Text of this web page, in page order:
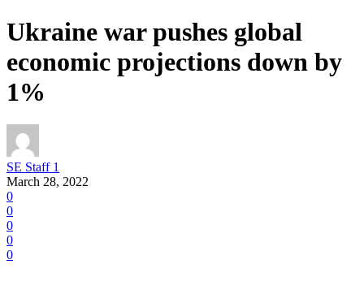
Ukraine war pushes global
economic projections down by
1%
SE Staff 1
March 28, 2022
0
0
0
0
0